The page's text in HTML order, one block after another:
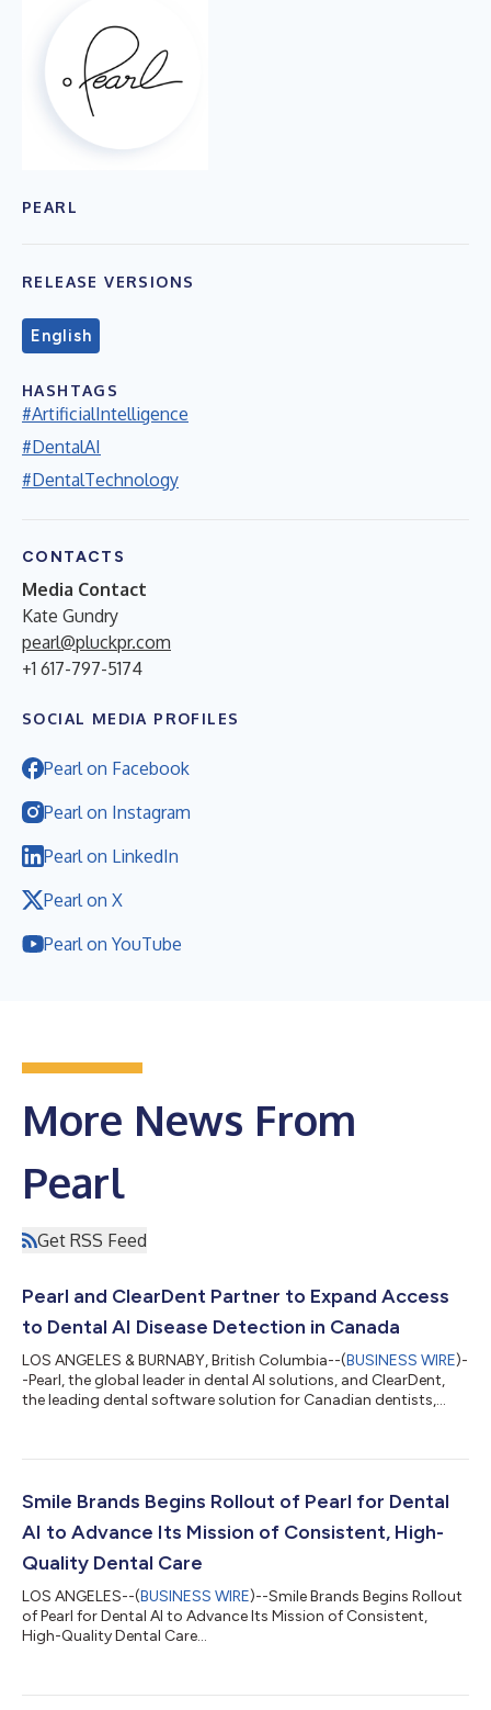
PEARL
RELEASE VERSIONS
English
HASHTAGS
#ArtificialIntelligence
#DentalAI
#DentalTechnology
CONTACTS
Media Contact
Kate Gundry
pearl@pluckpr.com
+1 617-797-5174
SOCIAL MEDIA PROFILES
Pearl on Facebook
Pearl on Instagram
Pearl on LinkedIn
Pearl on X
Pearl on YouTube
More News From
Pearl
Get RSS Feed
Pearl and ClearDent Partner to Expand Access
to Dental AI Disease Detection in Canada
LOS ANGELES & BURNABY, British Columbia--(BUSINESS WIRE)-
-Pearl, the global leader in dental AI solutions, and ClearDent,
the leading dental software solution for Canadian dentists,
detection software with ClearDentʼs imaging toolset. As a
distributing Second Opinion® to ClearDent practices in
Canada as an API-based integration...
Smile Brands Begins Rollout of Pearl for Dental
AI to Advance Its Mission of Consistent, High-
Quality Dental Care
LOS ANGELES--(BUSINESS WIRE)--Smile Brands Begins Rollout
of Pearl for Dental AI to Advance Its Mission of Consistent,
High-Quality Dental Care...